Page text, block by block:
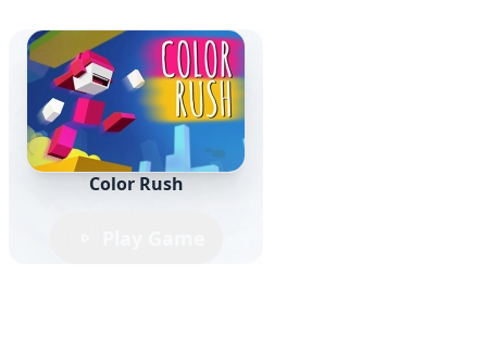
Color Rush